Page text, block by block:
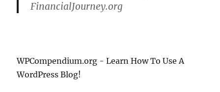
FinancialJourney.org
WPCompendium.org - Learn How To Use A
WordPress Blog!